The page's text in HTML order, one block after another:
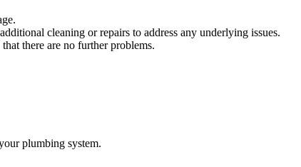
cleaning or repairs to address any underlying issues.
there are no further problems.
plumbing system.